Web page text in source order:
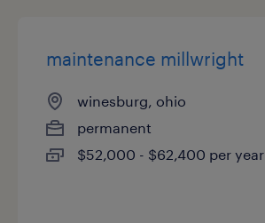
maintenance millwright
winesburg, ohio
permanent
$52,000 - $62,400 per year